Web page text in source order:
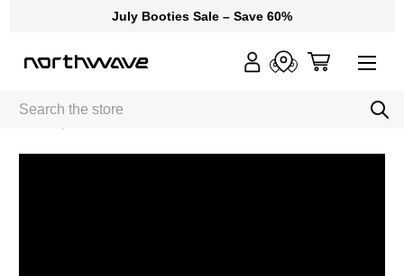
July Booties Sale – Save 60%